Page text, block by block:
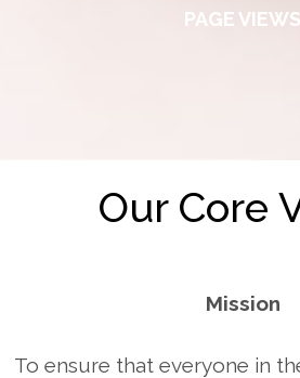
PAGE VIEWS
Our Core
Mission
To ensure that everyone in